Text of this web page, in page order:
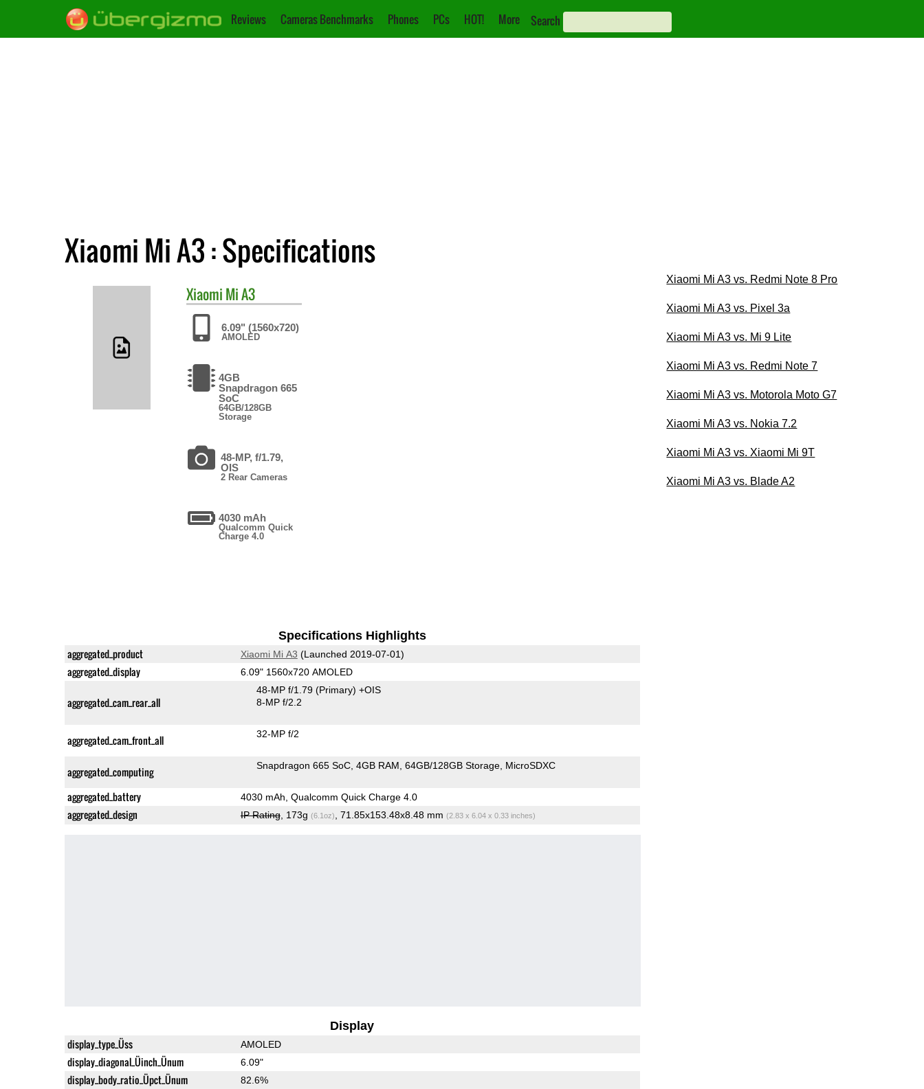
Reviews Cameras Benchmarks Phones PCs HOT! More Search
Xiaomi Mi A3 : Specifications
Xiaomi Mi A3
6.09" (1560x720)
AMOLED
4GB
Snapdragon 665
SoC
64GB/128GB
Storage
48-MP, f/1.79,
OIS
2 Rear Cameras
4030 mAh
Qualcomm Quick
Charge 4.0
Specifications Highlights
aggregated_product Xiaomi Mi A3 (Launched 2019-07-01)
aggregated_display 6.09" 1560x720 AMOLED
aggregated_cam_rear_all
48-MP f/1.79 (Primary) +OIS
8-MP f/2.2
aggregated_cam_front_all 32-MP f/2
aggregated_computing Snapdragon 665 SoC 4GB RAM 64GB/128GB Storage MicroSDXC
aggregated_battery 4030 mAh, Qualcomm Quick Charge 4.0
aggregated_design IP Rating, 173g (6.1oz) , 71.85x153.48x8.48 mm (2.83 x 6.04 x 0.33 inches)
Display
display_type_Üss AMOLED
display_diagonal_Üinch_Ünum 6.09"
display_body_ratio_Üpct_Ünum 82.6%
Xiaomi Mi A3 vs. Redmi Note 8 Pro
Xiaomi Mi A3 vs. Pixel 3a
Xiaomi Mi A3 vs. Mi 9 Lite
Xiaomi Mi A3 vs. Redmi Note 7
Xiaomi Mi A3 vs. Motorola Moto G7
Xiaomi Mi A3 vs. Nokia 7.2
Xiaomi Mi A3 vs. Xiaomi Mi 9T
Xiaomi Mi A3 vs. Blade A2